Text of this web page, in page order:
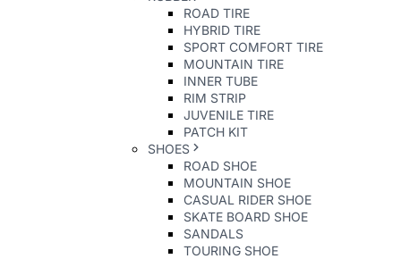
ROAD TIRE
HYBRID TIRE
SPORT COMFORT TIRE
MOUNTAIN TIRE
INNER TUBE
RIM STRIP
JUVENILE TIRE
PATCH KIT
SHOES
ROAD SHOE
MOUNTAIN SHOE
CASUAL RIDER SHOE
SKATE BOARD SHOE
SANDALS
TOURING SHOE